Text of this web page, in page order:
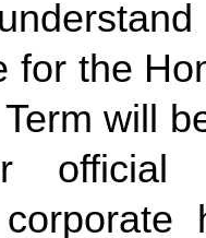
for the
will
official